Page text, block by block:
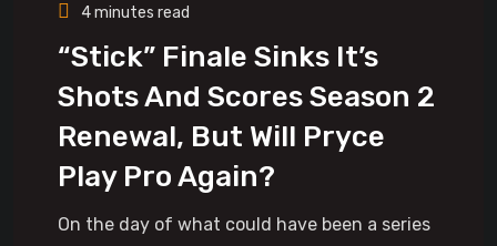
4 minutes read
“Stick” Finale Sinks It’s
Shots And Scores Season 2
Renewal, But Will Pryce
Play Pro Again?
On the day of what could have been a series